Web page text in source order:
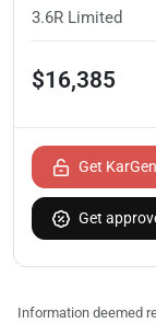
3.6R Limited
$16,385
Get
Get
Information deemed